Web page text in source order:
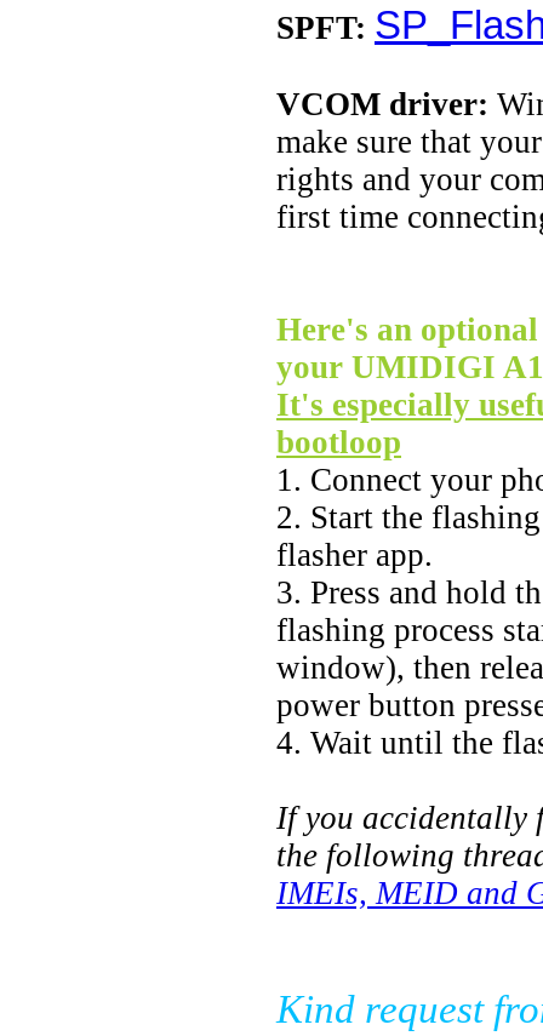
SPFT:
VCOM driver:
make sure that
rights and your
first time
Here's an
your UMIDIGI
It's especially
bootloop
1. Connect your
2. Start the
flasher app.
3. Press and hold
flashing process
window), then
power button
4. Wait until the
If you accidentally
the following
IMEIs, MEID and
Kind request